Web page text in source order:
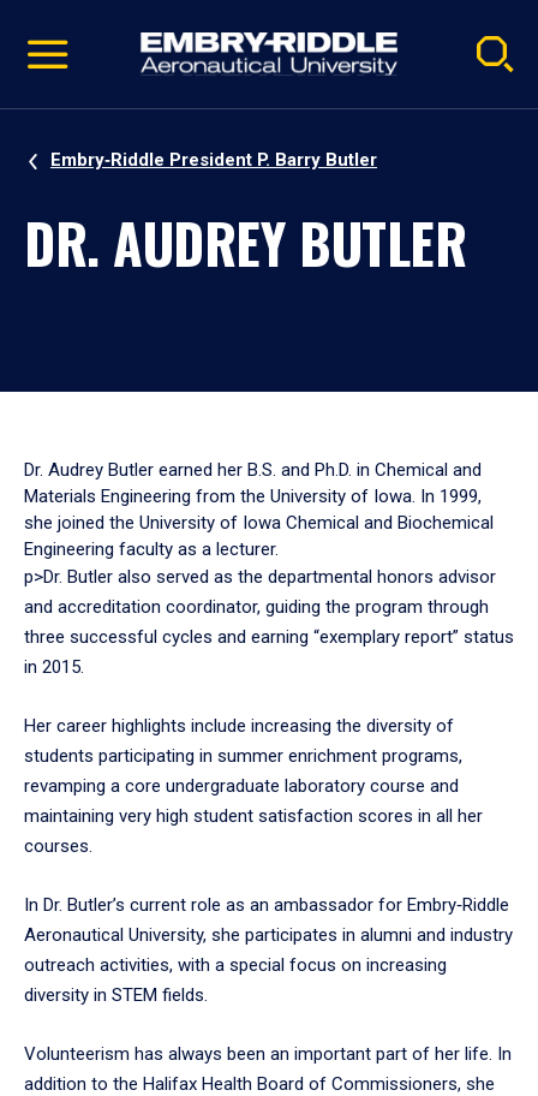
video
Navigation
Embry‑Riddle President P. Barry Butler
DR. AUDREY BUTLER
Dr. Audrey Butler earned her B.S. and Ph.D. in Chemical and
Materials Engineering from the University of Iowa. In 1999,
she joined the University of Iowa Chemical and Biochemical
Engineering faculty as a lecturer.
p>Dr. Butler also served as the departmental honors advisor
and accreditation coordinator, guiding the program through
three successful cycles and earning “exemplary report” status
in 2015.
Her career highlights include increasing the diversity of
students participating in summer enrichment programs,
revamping a core undergraduate laboratory course and
maintaining very high student satisfaction scores in all her
courses.
In Dr. Butler’s current role as an ambassador for Embry‑Riddle
Aeronautical University, she participates in alumni and industry
outreach activities, with a special focus on increasing
diversity in STEM fields.
Volunteerism has always been an important part of her life. In
addition to the Halifax Health Board of Commissioners, she